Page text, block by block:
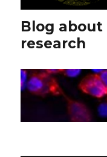
Blog
research